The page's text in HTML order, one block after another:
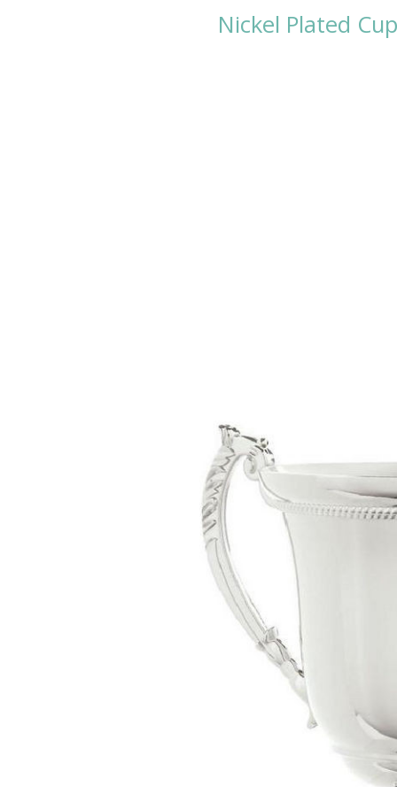
Nickel Plated